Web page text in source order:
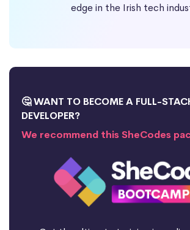
edge in the Irish tech
🤔 WANT TO BECOME A FULL-
DEVELOPER?
We recommend this SheCodes